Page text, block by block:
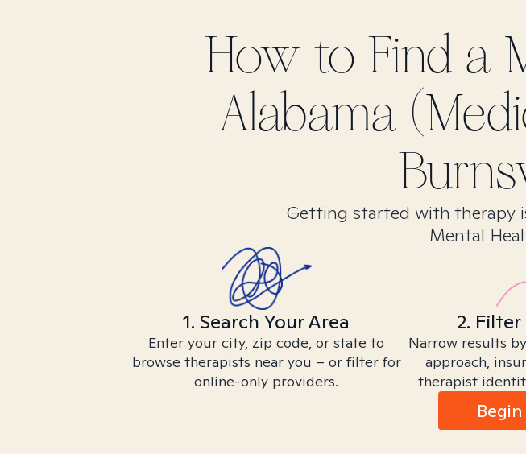
How to Find a
Alabama
Getting started with therapy
Mental
1. Search Your Area
Enter your city, zip code, or state to
browse therapists near you – or filter for
online-only providers.
2.
Narrow results
approach,
therapist